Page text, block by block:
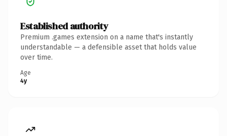
Established authority
Premium .games extension on a name that's instantly
understandable — a defensible asset that holds value
over time.
Age
4y